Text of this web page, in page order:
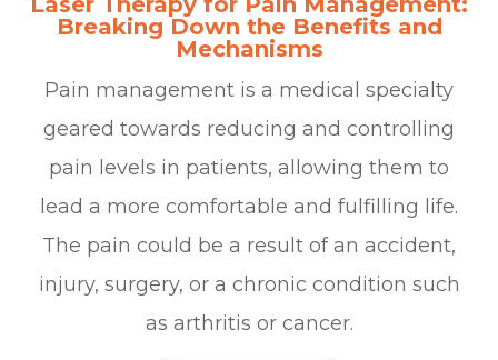
Breaking Down the Benefits and
Mechanisms
Pain management is a medical specialty
geared towards reducing and controlling
pain levels in patients, allowing them to
lead a more comfortable and fulfilling life.
The pain could be a result of an accident,
injury, surgery, or a chronic condition such
as arthritis or cancer.